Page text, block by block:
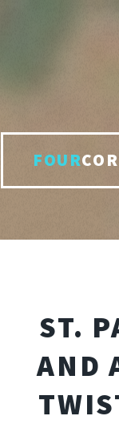
FOUR
ST.
AND